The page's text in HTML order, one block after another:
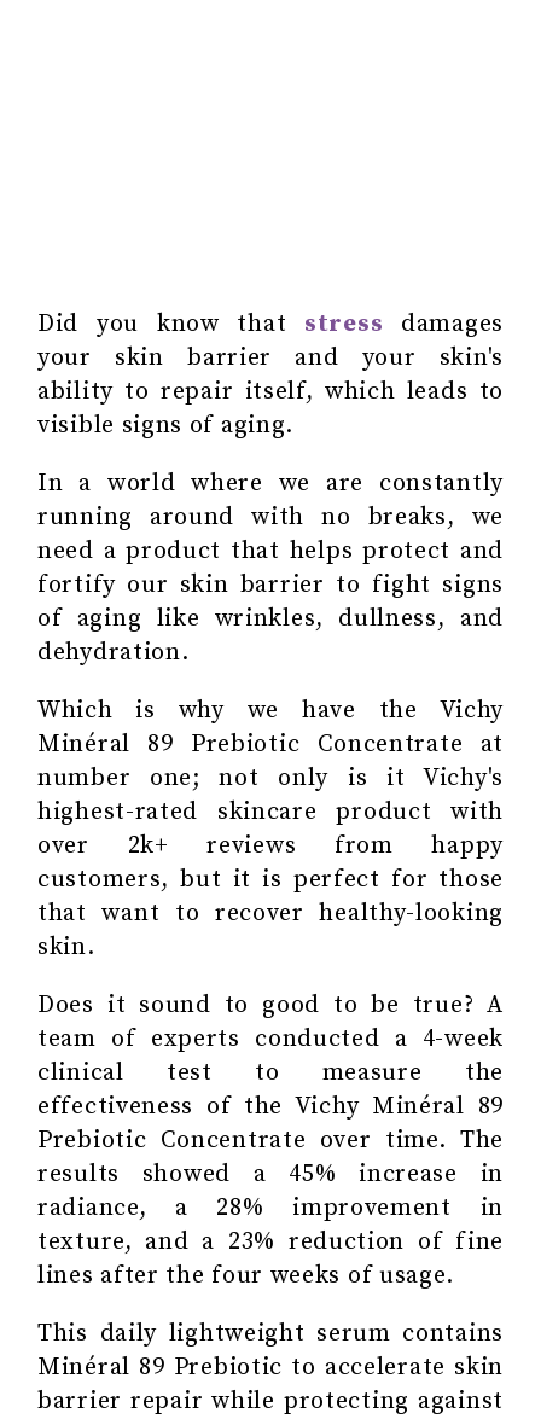
Did you know that stress damages
your skin barrier and your skin's
ability to repair itself, which leads to
visible signs of aging.
In a world where we are constantly
running around with no breaks, we
need a product that helps protect and
fortify our skin barrier to fight signs
of aging like wrinkles, dullness, and
dehydration.
Which is why we have the Vichy
Minéral 89 Prebiotic Concentrate at
number one; not only is it Vichy's
highest-rated skincare product with
over 2k+ reviews from happy
customers, but it is perfect for those
that want to recover healthy-looking
skin.
Does it sound to good to be true? A
team of experts conducted a 4-week
clinical test to measure the
effectiveness of the Vichy Minéral 89
Prebiotic Concentrate over time. The
results showed a 45% increase in
radiance, a 28% improvement in
texture, and a 23% reduction of fine
lines after the four weeks of usage.
This daily lightweight serum contains
Minéral 89 Prebiotic to accelerate skin
barrier repair while protecting against